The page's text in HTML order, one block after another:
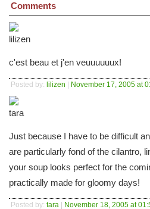
Comments
c'est beau et j'en veuuuuuux!
Posted by: lilizen | November 17, 2005 at
Just because I have to be difficult
are particularly fond of the cilantro,
your soup looks perfect for the
practically made for gloomy days!
Posted by: tara | November 18, 2005 at